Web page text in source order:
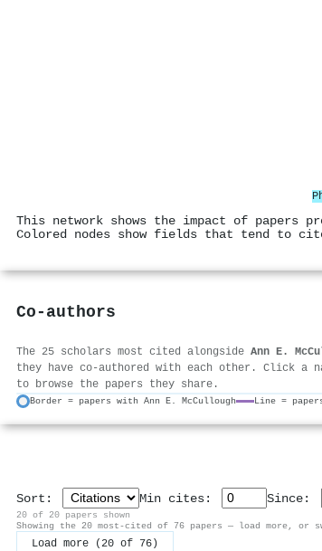
This network shows the impact of papers
Colored nodes show fields that tend to cite
Co-authors
The 25 scholars most cited alongside Ann E.
they have co-authored with each other. Click a
to browse the papers they share.
Border = papers with Ann E. McCullough Line =
Sort: Min cites: Since:
20 of 20 papers shown
Showing the 20 most-cited of 76 papers — load more,
Load more (20 of 76)